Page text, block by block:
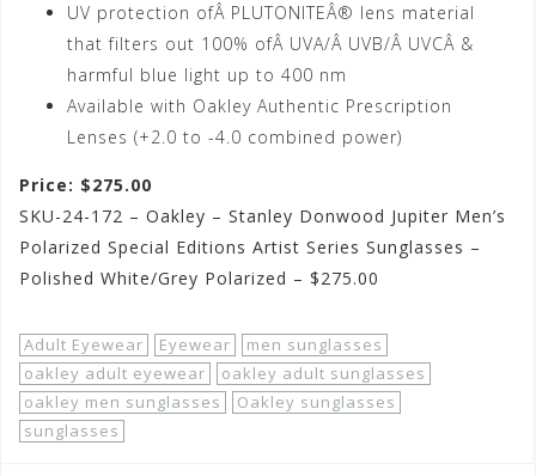
UV protection ofÂ PLUTONITEÂ® lens material
that filters out 100% ofÂ UVA/Â UVB/Â UVCÂ &
harmful blue light up to 400 nm
Available with Oakley Authentic Prescription
Lenses (+2.0 to -4.0 combined power)
Price: $275.00
SKU-24-172 – Oakley – Stanley Donwood Jupiter Men’s
Polarized Special Editions Artist Series Sunglasses –
Polished White/Grey Polarized – $275.00
Adult Eyewear Eyewear
men sunglasses
oakley adult eyewear
oakley adult sunglasses
oakley men sunglasses
Oakley sunglasses
sunglasses